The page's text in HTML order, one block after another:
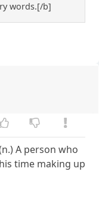
words.[/b]
A person who
time making up